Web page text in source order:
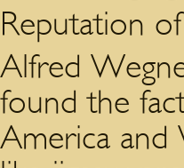
Reputation
Alfred
found the
America and